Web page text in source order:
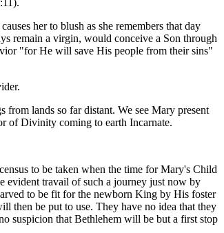
her to blush as she remembers that day
remain a virgin, would conceive a Son through
"for He will save His people from their sins"
from lands so far distant. We see Mary present
of Divinity coming to earth Incarnate.
to be taken when the time for Mary's Child
evident travail of such a journey just now by
to be fit for the newborn King by His foster
then be put to use. They have no idea that they
suspicion that Bethlehem will be but a first stop